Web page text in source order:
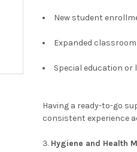
New student
Expanded
Special education
Having a ready-to-go
consistent experience
Hygiene and Health